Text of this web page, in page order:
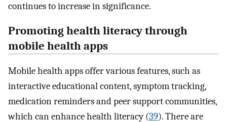
continues to increase in significance.
Promoting health literacy through
mobile health apps
Mobile health apps offer various features, such as
interactive educational content, symptom tracking,
medication reminders and peer support communities,
which can enhance health literacy (39). There are